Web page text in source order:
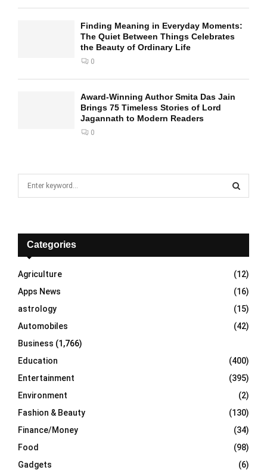
Finding Meaning in Everyday Moments:
The Quiet Between Things Celebrates
the Beauty of Ordinary Life
0
Award-Winning Author Smita Das Jain
Brings 75 Timeless Stories of Lord
Jagannath to Modern Readers
0
f
r
:
E
A
R
C
H
Categories
Agriculture
(12)
Apps News
(16)
astrology
(15)
Automobiles
(42)
Business (1,766)
Education
(400)
Entertainment
(395)
Environment
(2)
Fashion & Beauty
(130)
Finance/Money
(34)
Food
(98)
Gadgets
(6)